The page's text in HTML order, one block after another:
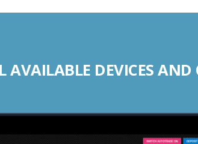
AVAILABLE DEVICES AND